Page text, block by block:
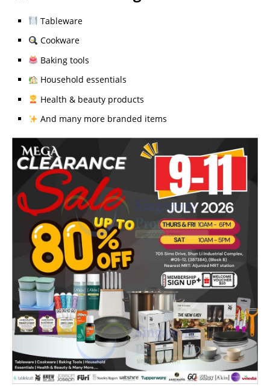
Tableware
Cookware
Baking tools
Household essentials
Health & beauty products
And many more branded items